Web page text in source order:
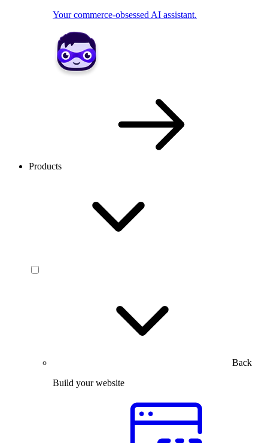
Your commerce-obsessed AI assistant.
Products
Back
Build your website